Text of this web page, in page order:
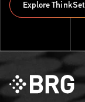
Explore ThinkSet